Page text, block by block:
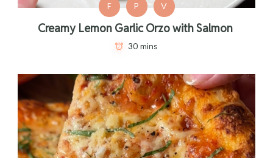
F P V
Creamy Lemon Garlic Orzo with Salmon
30 mins